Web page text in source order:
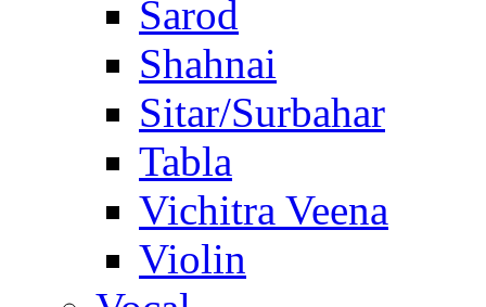
Sarod
Shahnai
Sitar/Surbahar
Tabla
Vichitra Veena
Violin